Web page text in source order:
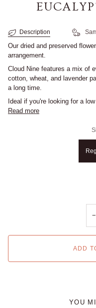
Description
Our dried and preserved
arrangement.
Cloud Nine features a mix of
cotton, wheat, and lavender
a long time.
Ideal if you're looking for a
Read more
−
ADD
YOU